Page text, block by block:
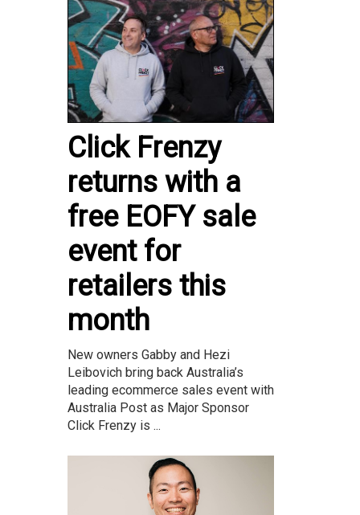
Click Frenzy
returns with a
free EOFY sale
event for
retailers this
month
New owners Gabby and Hezi
Leibovich bring back Australia’s
leading ecommerce sales event with
Australia Post as Major Sponsor
Click Frenzy is ...